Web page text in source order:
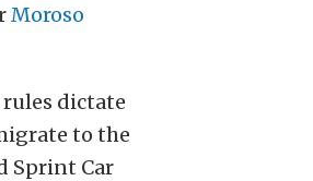
Moroso
dictate
to the
Sprint Car